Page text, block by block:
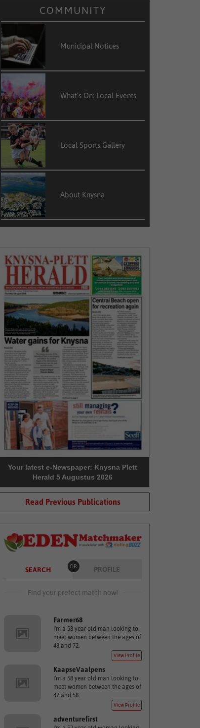
COMMUNITY
Municipal Notices
What’s On: Local Events
Local Sports Gallery
About Knysna
Your latest e-Newspaper: Knysna Plett
Herald 5 Augustus 2026
Read Previous Publications
SEARCH OR PROFILE
Find your prefect match now!
Farmer68
I'm a 58 year old man looking to
meet women between the ages of
48 and 72.
View Profile
KaapseVaalpens
I'm a 58 year old man looking to
meet women between the ages of
47 and 58.
View Profile
adventurefirst